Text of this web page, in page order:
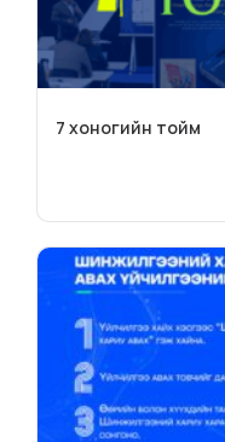
7 хоногийн тойм